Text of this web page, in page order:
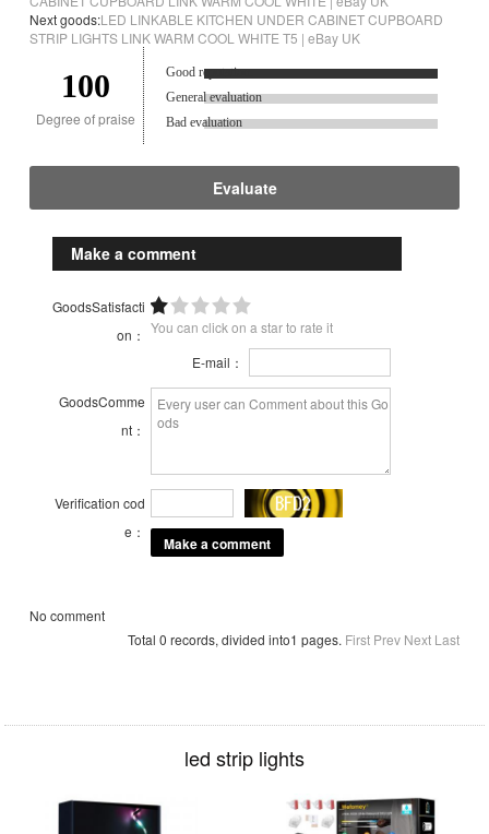
Next goods:LED LINKABLE KITCHEN UNDER CABINET CUPBOARD
STRIP LIGHTS LINK WARM COOL WHITE T5 | eBay UK
100
Degree of praise
Good reputation.
General evaluation
Bad evaluation
Evaluate
Make a comment
GoodsSatisfacti
on： You can click on a star to rate it
E-mail：
GoodsComme
nt：
Verification cod
e：
No comment
Total 0 records, divided into1 pages. First Prev Next Last
led strip lights